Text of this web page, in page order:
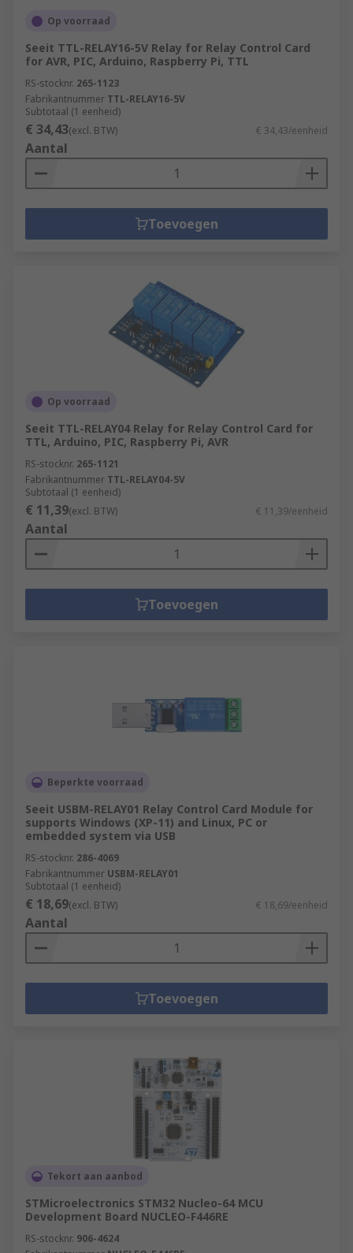
Op voorraad
Seeit TTL-RELAY16-5V Relay for Relay Control Card
for AVR, PIC, Arduino, Raspberry Pi, TTL
RS-stocknr. 265-1123
Fabrikantnummer TTL-RELAY16-5V
Subtotaal (1 eenheid)
€ 34,43(excl. BTW) € 34,43/eenheid
Aantal
Toevoegen
Op voorraad
Seeit TTL-RELAY04 Relay for Relay Control Card for
TTL, Arduino, PIC, Raspberry Pi, AVR
RS-stocknr. 265-1121
Fabrikantnummer TTL-RELAY04-5V
Subtotaal (1 eenheid)
€ 11,39(excl. BTW) € 11,39/eenheid
Aantal
Toevoegen
Beperkte voorraad
Seeit USBM-RELAY01 Relay Control Card Module for
supports Windows (XP-11) and Linux, PC or
embedded system via USB
RS-stocknr. 286-4069
Fabrikantnummer USBM-RELAY01
Subtotaal (1 eenheid)
€ 18,69(excl. BTW) € 18,69/eenheid
Aantal
Toevoegen
Tekort aan aanbod
STMicroelectronics STM32 Nucleo-64 MCU
Development Board NUCLEO-F446RE
RS-stocknr. 906-4624